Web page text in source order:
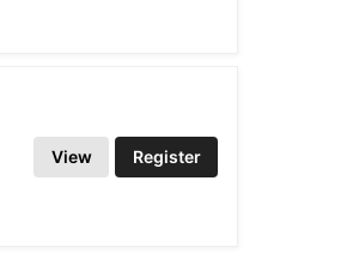
View Register